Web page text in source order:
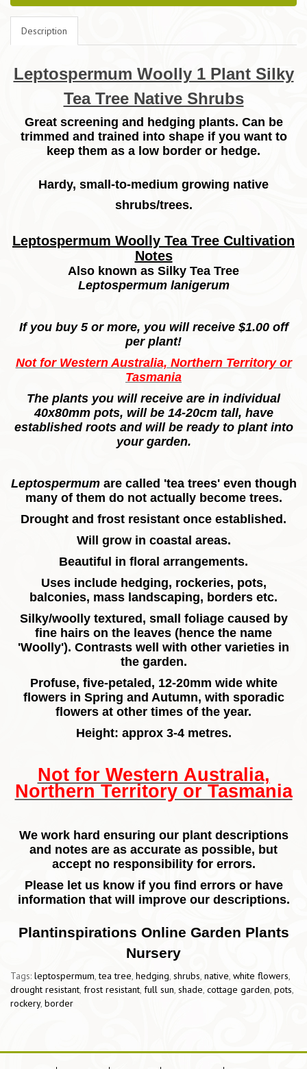
Description
Leptospermum Woolly 1 Plant Silky
Tea Tree Native Shrubs
Great screening and hedging plants. Can be
trimmed and trained into shape if you want to
keep them as a low border or hedge.
Hardy, small-to-medium growing native
shrubs/trees.
Leptospermum Woolly Tea Tree Cultivation
Notes
Also known as Silky Tea Tree
Leptospermum lanigerum
If you buy 5 or more, you will receive $1.00 off
per plant!
Not for Western Australia, Northern Territory or
Tasmania
The plants you will receive are in individual
40x80mm pots, will be 14-20cm tall, have
established roots and will be ready to plant into
your garden.
Leptospermumare called 'tea trees' even though
many of them do not actually become trees.
Drought and frost resistant once established.
Will grow in coastal areas.
Beautiful in floral arrangements.
Uses include hedging, rockeries, pots,
balconies, mass landscaping, borders etc.
Silky/woolly textured, small foliage caused by
fine hairs on the leaves (hence the name
'Woolly'). Contrasts well with other varieties in
the garden.
Profuse, five-petaled, 12-20mm wide white
flowers in Spring and Autumn, with sporadic
flowers at other times of the year.
Height: approx 3-4 metres.
Not for Western Australia,
Northern Territory or Tasmania
We work hard ensuring our plant descriptions
and notes are as accurate as possible, but
accept no responsibility for errors.
Please let us know if you find errors or have
information that will improve our descriptions.
Plantinspirations Online Garden Plants
Nursery
Tags: leptospermum,tea tree, hedging, shrubs, native, white flowers,
drought resistant, frost resistant, full sun, shade, cottage garden, pots,
rockery, border